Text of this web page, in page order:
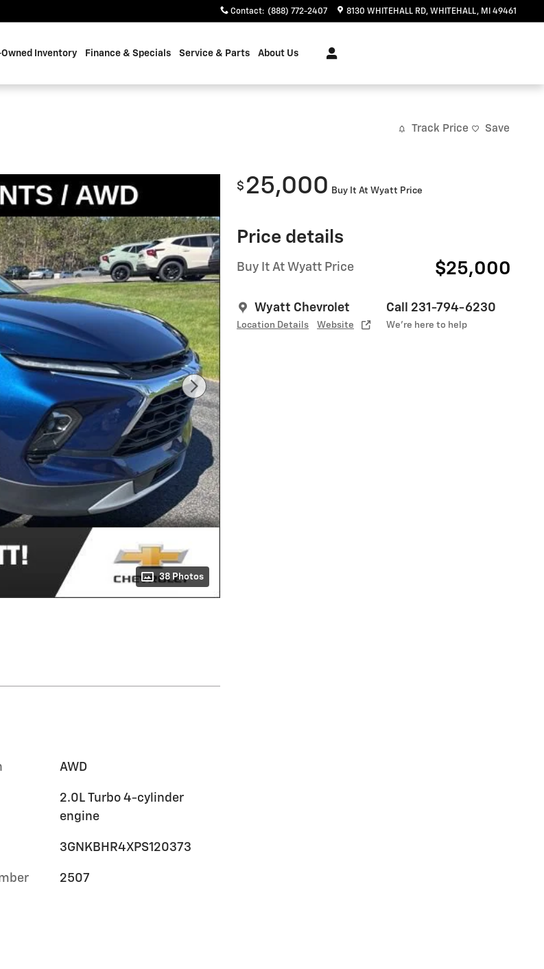
Contact: (888) 772-2407 8130 WHITEHALL RD WHITEHALL, MI 49461
Owned Inventory Finance & Specials Service & Parts About Us
Track Price Save
38 Photos
$ 25,000 Buy It At Wyatt Price
Price details
Buy It At Wyatt Price $25,000
Wyatt Chevrolet
Location Details Website
Call 231-794-6230
We’re here to help
AWD
2.0L Turbo 4-cylinder
engine
3GNKBHR4XPS120373
2507